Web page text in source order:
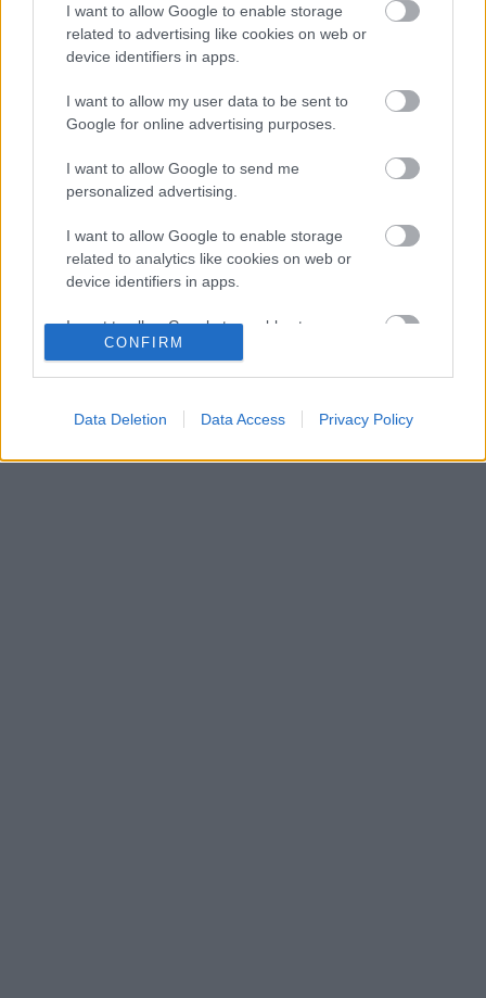
I want to allow Google to enable storage
related to advertising like cookies on web or
device identifiers in apps.
I want to allow my user data to be sent to
Google for online advertising purposes.
I want to allow Google to send me
personalized advertising.
I want to allow Google to enable storage
related to analytics like cookies on web or
device identifiers in apps.
I want to allow Google to enable storage
related to functionality of the website or app.
related to personalization.
I want to allow Google to enable storage
CONFIRM
Data Deletion Data Access Privacy Policy
Mélypontról mentené meg F1-es projektjét a
Honda a sokkoló szezonkezdés után
Jelentős pénzügyi veszteséget szenvedett
Feltámadt a McLaren, Norris újra a bajnoki
címért küzd
Komoly döntést hozott a Ferrari, miközben a
Red Bullnál elmaradtak a győzelmek
KOMMENTPROFIL
?